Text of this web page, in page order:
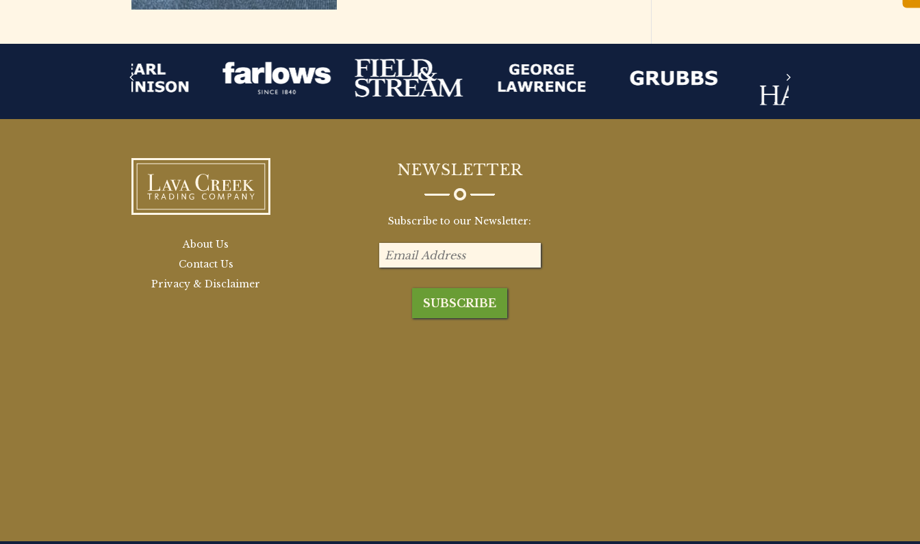
About Us
Contact Us
Privacy & Disclaimer
NEWSLETTER
Subscribe to our Newsletter: